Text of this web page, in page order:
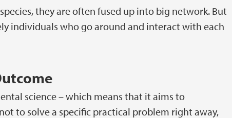
they are often fused up into big network. But
individuals who go around and interact with each
science – which means that it aims to
to solve a specific practical problem right away,